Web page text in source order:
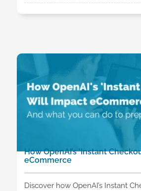
How OpenAI’s ‘Instant
eCommerce
Discover how OpenAI’s Instant